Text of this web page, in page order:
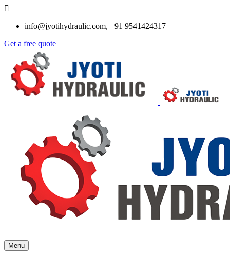
info@jyotihydraulic.com, +91 9541424317
Get a free quote
Menu